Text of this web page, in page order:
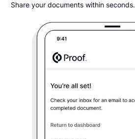
Share your documents within seconds.